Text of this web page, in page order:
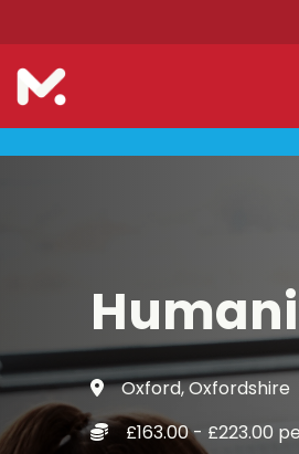
Oxford, Oxfordshire
£163.00 - £223.00